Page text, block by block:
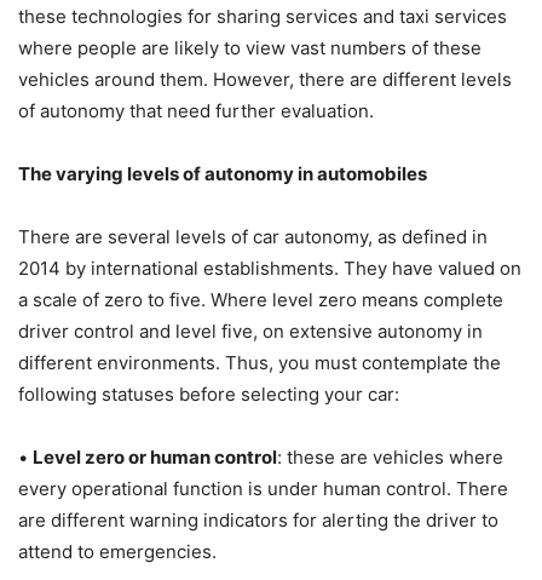
these technologies for sharing services and taxi services
where people are likely to view vast numbers of these
vehicles around them. However, there are different levels
of autonomy that need further evaluation.
The varying levels of autonomy in automobiles
There are several levels of car autonomy, as defined in
2014 by international establishments. They have valued on
a scale of zero to five. Where level zero means complete
driver control and level five, on extensive autonomy in
different environments. Thus, you must contemplate the
following statuses before selecting your car:
• Level zero or human control: these are vehicles where
every operational function is under human control. There
are different warning indicators for alerting the driver to
attend to emergencies.